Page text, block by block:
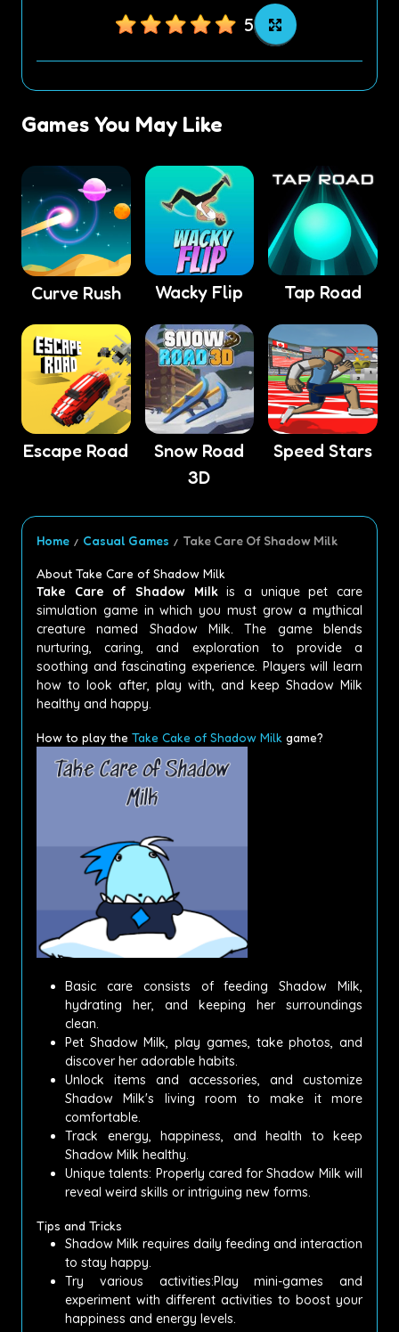
5
Games You May Like
Curve Rush Wacky Flip Tap Road
Escape Road
Snow Road
3D
Speed Stars
Home Casual Games Take Care Of Shadow Milk
About Take Care of Shadow Milk
Take Care of Shadow Milkis a unique pet care
simulation game in which you must grow a mythical
creature named Shadow Milk.
The game blends
nurturing, caring, and exploration to provide a
soothing and fascinating experience. Players will learn
how to look after, play with, and keep Shadow Milk
healthy and happy.
How to play the Take Cake of Shadow Milk game?
Basic care consists of feeding Shadow Milk,
hydrating her, and keeping her surroundings
clean.
Pet Shadow Milk, play games, take photos, and
discover her adorable habits.
Unlock items and accessories, and customize
Shadow Milk's living room to make it more
comfortable.
Track energy, happiness, and health to keep
Shadow Milk healthy.
Unique talents: Properly cared for Shadow Milk will
reveal weird skills or intriguing new forms.
Tips and Tricks
Shadow Milk requires daily feeding and interaction
to stay happy.
Try various activities:Play mini-games and
experiment with different activities to boost your
happiness and energy levels.